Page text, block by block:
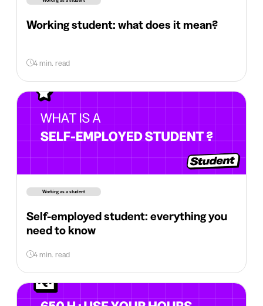
Working student: what does it mean?
4 min. read
Working as a student
Self-employed student: everything you
need to know
4 min. read